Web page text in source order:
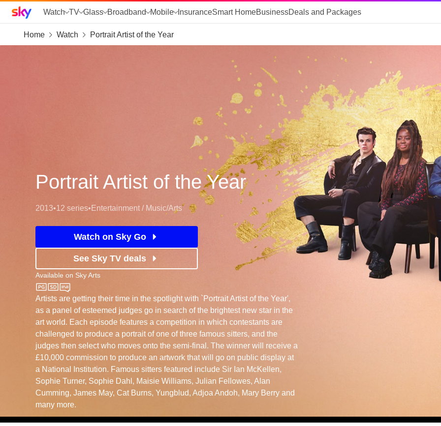
skip to search
skip to alerts
skip to content
skip to footer
skip to the web assistant
Sky home page
Watch TV Glass Broadband Mobile InsuranceSmart HomeBusinessDeals and Packages
Home Watch Portrait Artist of the Year
Portrait Artist of the Year
2013•12 series• Entertainment / Music/Arts
Watch on Sky Go
See Sky TV deals
Available on Sky Arts
Sky Arts
Artists are getting their time in the spotlight with `Portrait Artist of the Year',
as a panel of esteemed judges go in search of the brightest new star in the
art world. Each episode features a competition in which contestants are
challenged to produce a portrait of one of three famous sitters, and the
judges then select who moves onto the semi-final. The winner will receive a
£10,000 commission to produce an artwork that will go on public display at
a National Institution. Famous sitters featured include Sir Ian McKellen,
Sophie Turner, Sophie Dahl, Maisie Williams, Julian Fellowes, Alan
Cumming, James May, Cat Burns, Yungblud, Adjoa Andoh, Mary Berry and
many more.